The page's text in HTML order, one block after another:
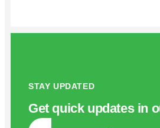
STAY UPDATED
Get quick updates in